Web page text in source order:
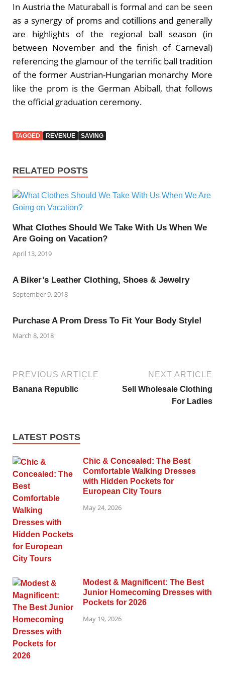
In Austria the Maturaball is formal and can be seen
as a synergy of proms and cotillions and generally
are highlights of the regional ball season (in
between November and the finish of Carneval)
referencing the glamour of the terrific ball tradition
of the former Austrian-Hungarian monarchy More
like the prom is the German Abiball, that follows
the official graduation ceremony.
TAGGED REVENUE SAVING
RELATED POSTS
What Clothes Should We Take With Us When We
Are Going on Vacation?
April 13, 2019
A Biker’s Leather Clothing, Shoes & Jewelry
September 9, 2018
Purchase A Prom Dress To Fit Your Body Style!
March 8, 2018
PREVIOUS ARTICLE
Banana Republic
NEXT ARTICLE
Sell Wholesale Clothing
For Ladies
LATEST POSTS
Chic & Concealed: The Best
Comfortable Walking Dresses
with Hidden Pockets for
European City Tours
May 24, 2026
Modest & Magnificent: The Best
Junior Homecoming Dresses with
Pockets for 2026
May 19, 2026